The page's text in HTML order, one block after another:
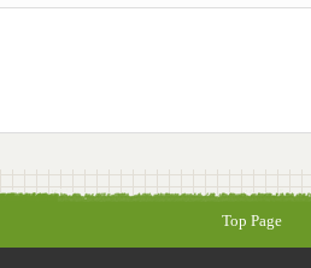
Top Page